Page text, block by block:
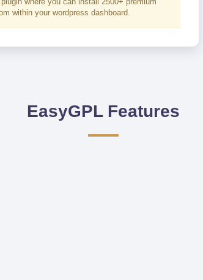
within your wordpress dashboard.
EasyGPL Features